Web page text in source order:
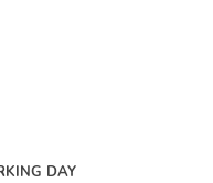
DAY